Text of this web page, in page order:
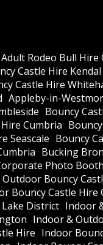
Adult Rodeo Bull Hire
Castle Hire Kendal
Castle Hire
Appleby-in-
Bouncy
Cumbria
Seascale Bouncy
Bucking
Photo
Bouncy
Bouncy Castle Hire
District Indoor
Indoor &
Hire Indoor